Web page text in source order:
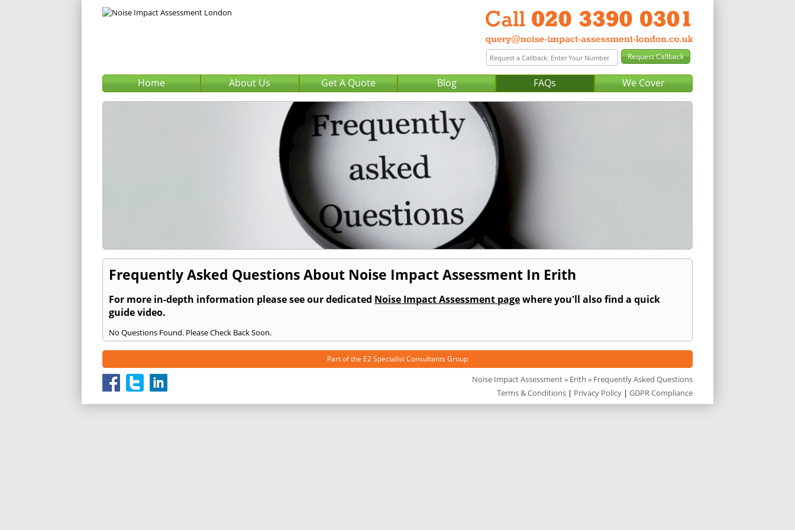
Home About Us Get A Quote Blog FAQs We Cover
Frequently Asked Questions About Noise Impact Assessment In Erith
For more in-depth information please see our dedicated Noise Impact Assessment pagewhere you'll also find a quick
guide video.
No Questions Found. Please Check Back Soon.
Part of the E2 Specialist Consultants Group
Noise Impact Assessment» Erith » Frequently Asked Questions
Terms & Conditions | Privacy Policy | GDPR Compliance